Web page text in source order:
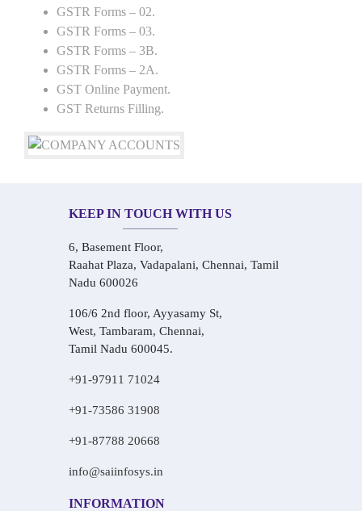
GSTR Forms – 02.
GSTR Forms – 03.
GSTR Forms – 3B.
GSTR Forms – 2A.
GST Online Payment.
GST Returns Filling.
KEEP IN TOUCH WITH US
6, Basement Floor,
Raahat Plaza, Vadapalani, Chennai, Tamil
Nadu 600026
106/6 2nd floor, Ayyasamy St,
West, Tambaram, Chennai,
Tamil Nadu 600045.
+91-97911 71024
+91-73586 31908
+91-87788 20668
info@saiinfosys.in
INFORMATION